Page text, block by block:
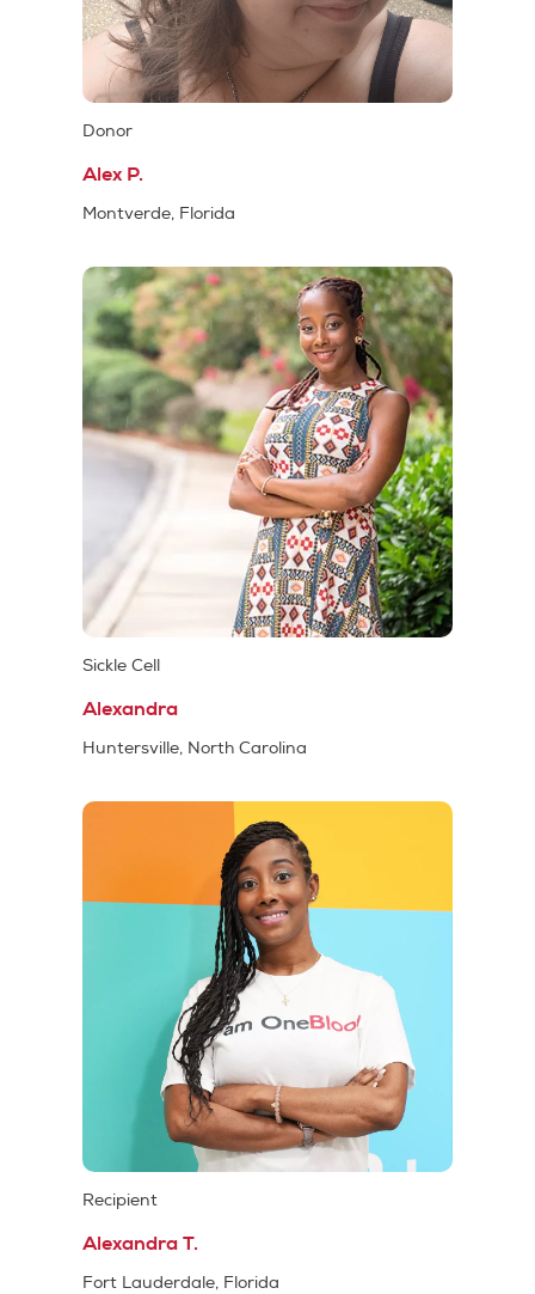
Donor
Alex P.
Montverde, Florida
Sickle Cell
Alexandra
Huntersville, North Carolina
Recipient
Alexandra T.
Fort Lauderdale, Florida